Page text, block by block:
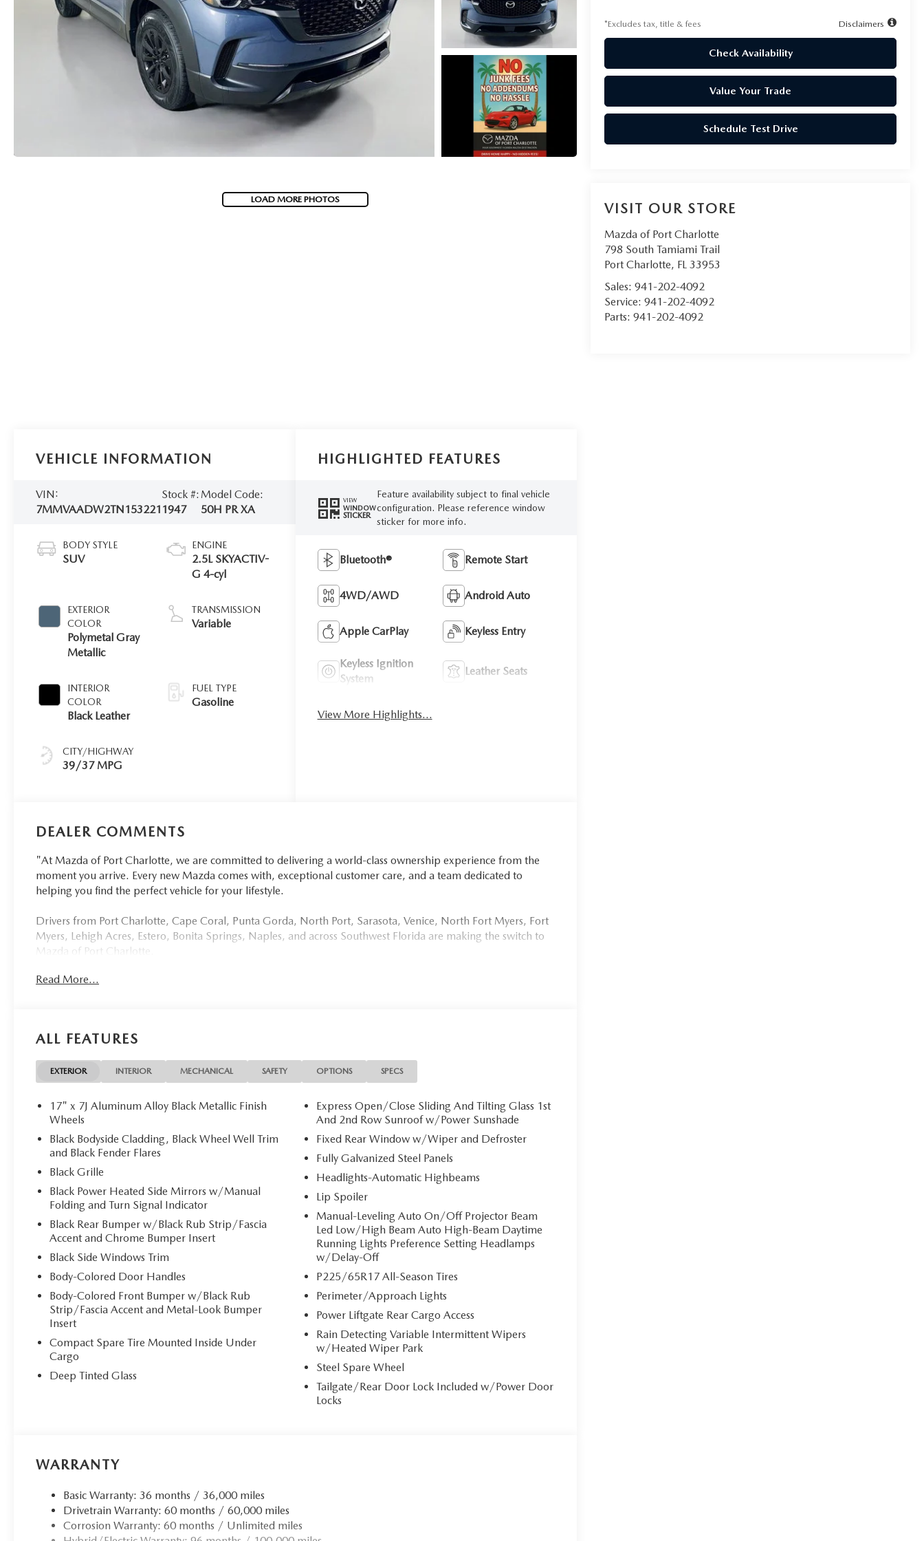
LOAD MORE PHOTOS
*Excludes tax, title & fees Disclaimers
Check Availability
Value Your Trade
Schedule Test Drive
VISIT OUR STORE
Mazda of Port Charlotte
798 South Tamiami Trail
Port Charlotte, FL 33953
Sales:941-202-4092
Service:941-202-4092
Parts:941-202-4092
VEHICLE INFORMATION
VIN:
7MMVAADW2TN153221
Stock #:
1947
Model Code:
50H PR XA
BODY STYLE
SUV
EXTERIOR
COLOR
Polymetal Gray
Metallic
INTERIOR
COLOR
Black Leather
CITY/HIGHWAY
39/37 MPG
ENGINE
2.5L SKYACTIV-
G 4-cyl
TRANSMISSION
Variable
FUEL TYPE
Gasoline
HIGHLIGHTED FEATURES
VIEW
WINDOW
STICKER
Feature availability subject to final vehicle
configuration. Please reference window
sticker for more info.
Bluetooth® Remote Start
4WD/AWD Android Auto
Apple CarPlay Keyless Entry
Keyless Ignition
System
Leather Seats
View More Highlights...
DEALER COMMENTS
"At Mazda of Port Charlotte, we are committed to delivering a world-class ownership experience from the
moment you arrive. Every new Mazda comes with, exceptional customer care, and a team dedicated to
helping you find the perfect vehicle for your lifestyle.
Drivers from Port Charlotte, Cape Coral, Punta Gorda, North Port, Sarasota, Venice, North Fort Myers, Fort
Myers, Lehigh Acres, Estero, Bonita Springs, Naples, and across Southwest Florida are making the switch to
Mazda of Port Charlotte.
Visit us today at 798 S Tamiami Trl, Port Charlotte, FL 33954, or schedule your test drive today, tomorrow, or
Polymetal Gray Metallic 2026 Mazda CX-50 Hybrid Premium AWD CVT 2.5L 4-Cylinder 2.5L 4-
Cylinder.39/37 City/Highway MPG Price includes: $2500 - Customer Cash. Exp. 03/31/2026# New 2026
Mazda CX-50 Hybrid PREMIUM - Unmatched Comfort Meets Efficiency
**Stock #1947 / VIN: 7MMVAADW2TN153221**
Discover the perfect blend of comfort, technology, and efficiency at Mazda of Port Charlotte with this
stunning 2026 Mazda CX-50 Hybrid PREMIUM. With only 10 miles, this virtually brand-new SUV is ready to
deliver an exceptional driving experience wrapped in sophisticated Polymetal Gray Metallic paint.
## Premium Comfort Features
Step inside the luxurious cabin adorned with **premium leather seat trim** in elegant black, creating an
upscale atmosphere for every journey. The **heated and ventilated front seats** with 3-level adjustment
ensure year-round comfort, whether you're battling summer heat or winter cold. The 8-way power-
adjustable driver's seat with power lumbar support and memory settings allows you to find your perfect
driving position effortlessly, while the 6-way power passenger seat ensures everyone rides in comfort.
## Advanced Technology & Connectivity
Stay seamlessly connected with the Bose 12-speaker premium audio system featuring a 10.25"" touchscreen
display. Enjoy wireless **Apple CarPlay and Android Auto** integration, Alexa built-in, and in-vehicle Wi-Fi
through the MAZDA CONNECT infotainment system. The dual-zone automatic climate control maintains
ideal temperatures for driver and passenger, while the express open/close panoramic sunroof adds an airy,
The 2.5L 4-cylinder hybrid engine paired with an electronically controlled CVT transmission delivers
Drive modes ensures confident handling in any condition.
## Safety & Convenience
Read More...
ALL FEATURES
EXTERIOR INTERIOR MECHANICAL SAFETY OPTIONS SPECS
17" x 7J Aluminum Alloy Black Metallic Finish
Wheels
Black Bodyside Cladding, Black Wheel Well Trim
and Black Fender Flares
Black Grille
Black Power Heated Side Mirrors w/Manual
Folding and Turn Signal Indicator
Black Rear Bumper w/Black Rub Strip/Fascia
Accent and Chrome Bumper Insert
Black Side Windows Trim
Body-Colored Door Handles
Body-Colored Front Bumper w/Black Rub
Strip/Fascia Accent and Metal-Look Bumper
Insert
Compact Spare Tire Mounted Inside Under
Cargo
Deep Tinted Glass
Express Open/Close Sliding And Tilting Glass 1st
And 2nd Row Sunroof w/Power Sunshade
Fixed Rear Window w/Wiper and Defroster
Fully Galvanized Steel Panels
Headlights-Automatic Highbeams
Lip Spoiler
Manual-Leveling Auto On/Off Projector Beam
Led Low/High Beam Auto High-Beam Daytime
Running Lights Preference Setting Headlamps
w/Delay-Off
P225/65R17 All-Season Tires
Perimeter/Approach Lights
Power Liftgate Rear Cargo Access
Rain Detecting Variable Intermittent Wipers
w/Heated Wiper Park
Steel Spare Wheel
Tailgate/Rear Door Lock Included w/Power Door
Locks
WARRANTY
Basic Warranty: 36 months / 36,000 miles
Drivetrain Warranty: 60 months / 60,000 miles
Corrosion Warranty: 60 months / Unlimited miles